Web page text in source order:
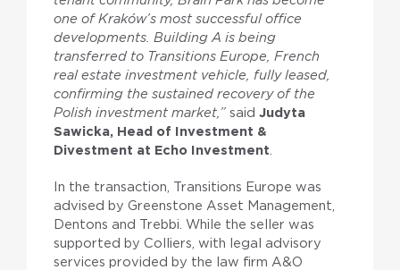
one of Kraków’s most successful office
developments. Building A is being
transferred to Transitions Europe, French
real estate investment vehicle, fully leased,
confirming the sustained recovery of the
Polish investment market,” said Judyta
Sawicka, Head of Investment &
Divestment at Echo Investment.
In the transaction, Transitions Europe was
advised by Greenstone Asset Management,
Dentons and Trebbi. While the seller was
supported by Colliers, with legal advisory
services provided by the law firm A&O